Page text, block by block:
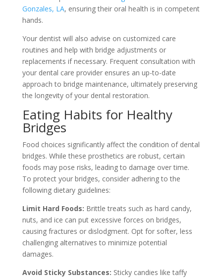
Gonzales, LA, ensuring their oral health is in competent
hands.
Your dentist will also advise on customized care
routines and help with bridge adjustments or
replacements if necessary. Frequent consultation with
your dental care provider ensures an up-to-date
approach to bridge maintenance, ultimately preserving
the longevity of your dental restoration.
Eating Habits for Healthy
Bridges
Food choices significantly affect the condition of dental
bridges. While these prosthetics are robust, certain
foods may pose risks, leading to damage over time.
To protect your bridges, consider adhering to the
following dietary guidelines:
Limit Hard Foods: Brittle treats such as hard candy,
nuts, and ice can put excessive forces on bridges,
causing fractures or dislodgment. Opt for softer, less
challenging alternatives to minimize potential
damages.
Avoid Sticky Substances: Sticky candies like taffy